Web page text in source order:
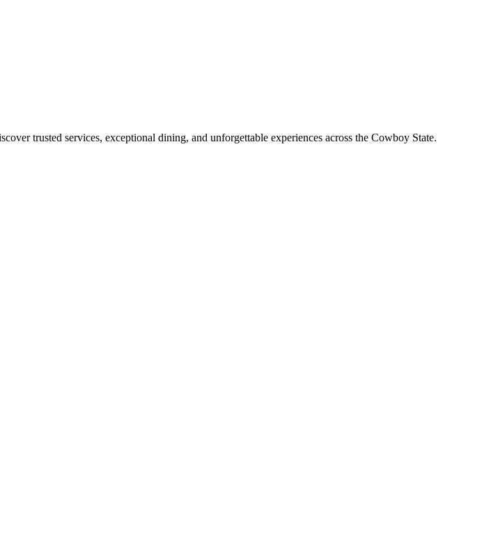
trusted services, exceptional dining, and unforgettable experiences across the Cowboy State.